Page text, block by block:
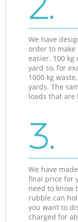
We have
order to
easier. 100
yard so, for
1000 kg
yards. The
loads that are
3.
We have
final price for
need to know
rubble can
you want to
charged for